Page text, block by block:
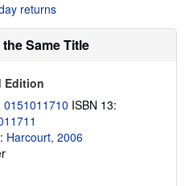
t
i
i
g
r
a
t
returns
Same Title
Edition
0151011710 ISBN 13:
Harcourt, 2006